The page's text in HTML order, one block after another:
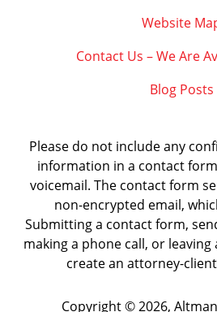
Website
Contact Us – We Are
Blog Posts
Please do not include any
information in a contact
voicemail. The contact form
non-encrypted email,
Submitting a contact form,
making a phone call, or
create an attorney-
Copyright © 2026,